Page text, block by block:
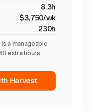
8.3h
$3,750/wk
230h
a manageable
extra hours
Harvest